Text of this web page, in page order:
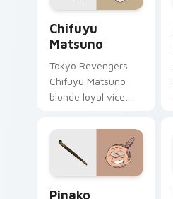
Chifuyu
Matsuno
Tokyo Revengers
Chifuyu Matsuno
blonde loyal vice
loyalty beside your
delinquent pointer.
Pinako